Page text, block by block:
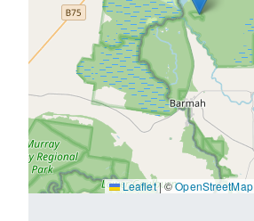
Leaflet|©OpenStreetMap